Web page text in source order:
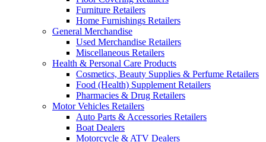
Furniture Retailers
Home Furnishings Retailers
General Merchandise
Used Merchandise Retailers
Miscellaneous Retailers
Health & Personal Care Products
Cosmetics, Beauty Supplies & Perfume Retailers
Food (Health) Supplement Retailers
Pharmacies & Drug Retailers
Motor Vehicles Retailers
Auto Parts & Accessories Retailers
Boat Dealers
Motorcycle & ATV Dealers